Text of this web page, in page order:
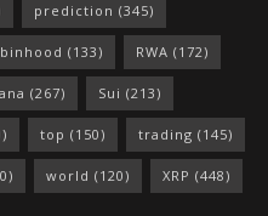
prediction (345)
(133) RWA (172)
(267) Sui (213)
top (150) trading (145)
world (120) XRP (448)